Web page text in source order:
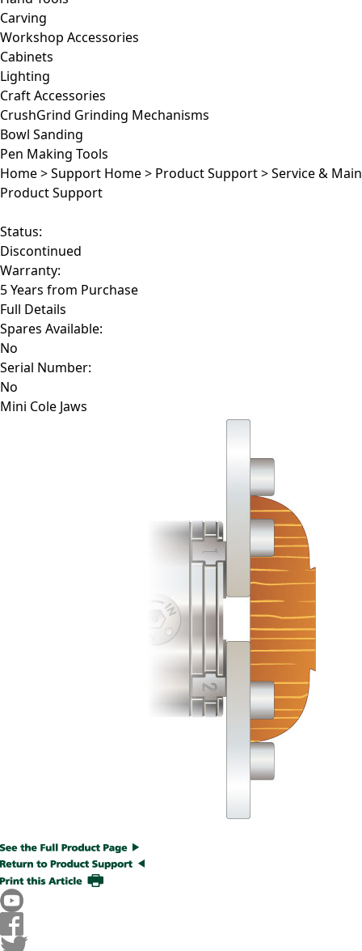
Carving
Workshop Accessories
Cabinets
Lighting
Craft Accessories
CrushGrind Grinding Mechanisms
Bowl Sanding
Pen Making Tools
Home>Support Home> Product Support>Service &
Product Support
Status:
Discontinued
Warranty:
5 Years from Purchase
Full Details
Spares Available:
No
Serial Number:
No
Mini Cole Jaws